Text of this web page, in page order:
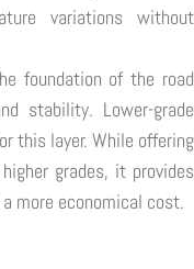
variations without
foundation of the road
stability. Lower-grade
this layer. While offering
grades, it provides
more economical cost.